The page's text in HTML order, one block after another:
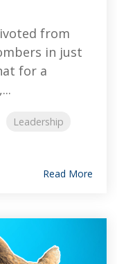
from
in just
for a
Leadership
Read More